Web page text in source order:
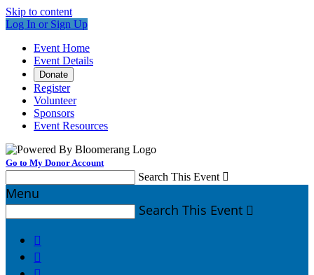
Skip to content
Log In or Sign Up
Event Home
Event Details
Donate
Register
Volunteer
Sponsors
Event Resources
Go to My Donor Account
Search This Event 
Menu
Search This Event 

